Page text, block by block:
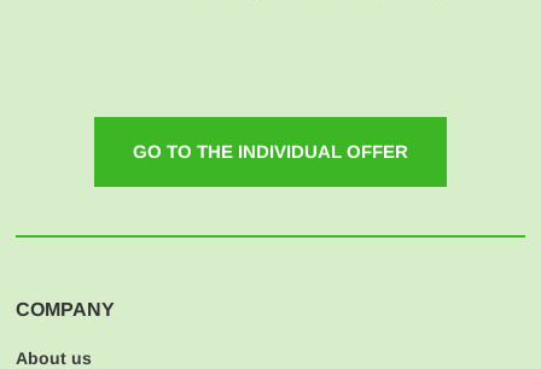
GO TO THE INDIVIDUAL OFFER
COMPANY
About us